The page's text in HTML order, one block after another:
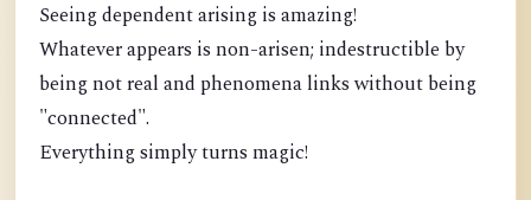
Seeing dependent arising is amazing!
Whatever appears is non-arisen; indestructible by
being not real and phenomena links without being
"connected".
Everything simply turns magic!